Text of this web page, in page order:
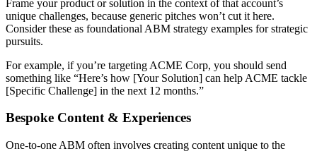
Frame your product or solution in the context of that account’s
unique challenges, because generic pitches won’t cut it here.
Consider these as foundational ABM strategy examples for strategic
pursuits.
For example, if you’re targeting ACME Corp, you should send
something like “Here’s how [Your Solution] can help ACME tackle
[Specific Challenge] in the next 12 months.”
Bespoke Content & Experiences
One-to-one ABM often involves creating content unique to the